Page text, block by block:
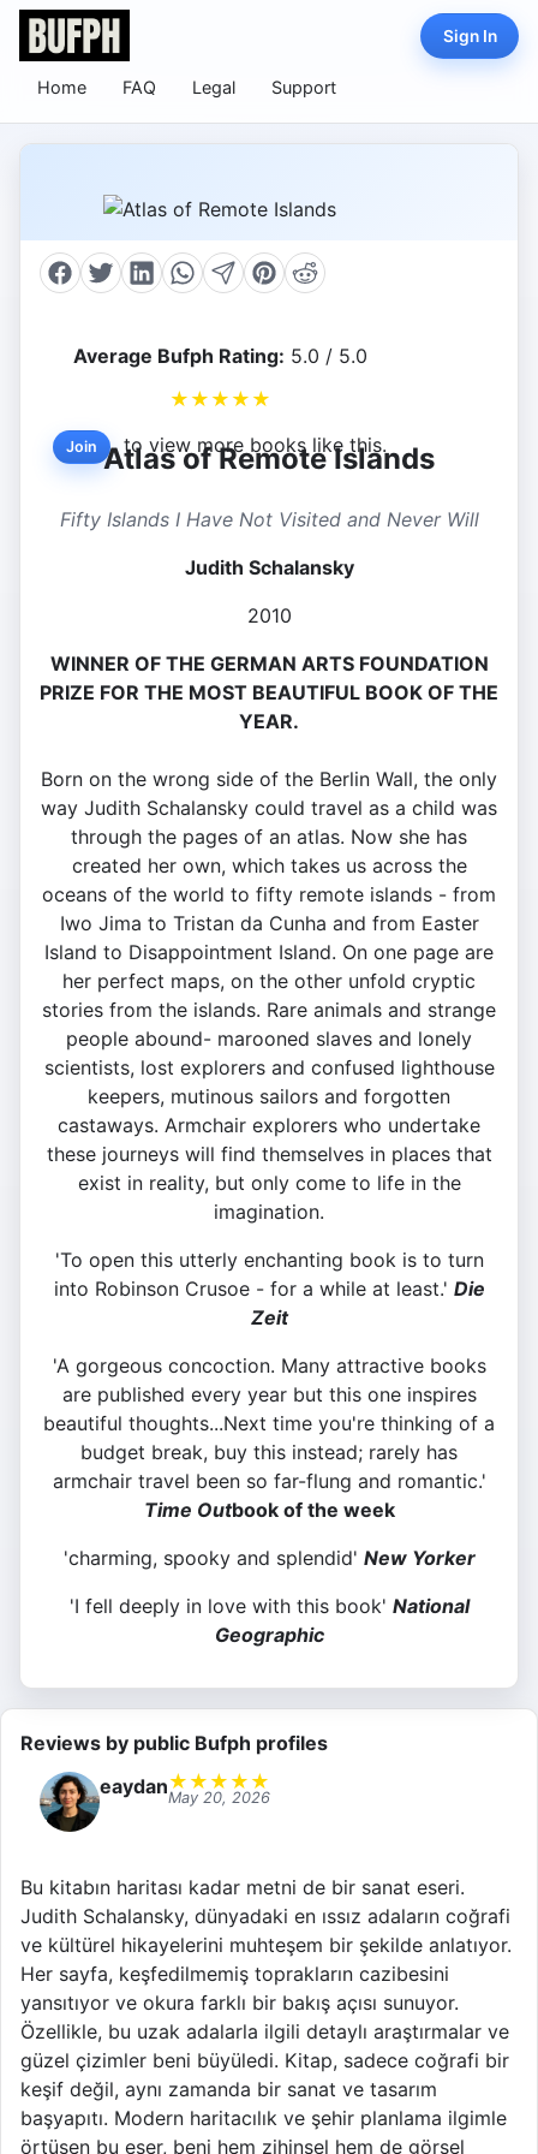
Home FAQ Legal Support
Sign In
Average Bufph Rating: 5.0 / 5.0
★ ★ ★ ★ ★
Join to view more books like this.
Atlas of Remote Islands
Fifty Islands I Have Not Visited and Never Will
Judith Schalansky
2010
WINNER OF THE GERMAN ARTS FOUNDATION
PRIZE FOR THE MOST BEAUTIFUL BOOK OF THE
YEAR.
Born on the wrong side of the Berlin Wall, the only
way Judith Schalansky could travel as a child was
through the pages of an atlas. Now she has
created her own, which takes us across the
oceans of the world to fifty remote islands - from
Iwo Jima to Tristan da Cunha and from Easter
Island to Disappointment Island. On one page are
her perfect maps, on the other unfold cryptic
stories from the islands. Rare animals and strange
people abound- marooned slaves and lonely
scientists, lost explorers and confused lighthouse
keepers, mutinous sailors and forgotten
castaways. Armchair explorers who undertake
these journeys will find themselves in places that
exist in reality, but only come to life in the
imagination.
'To open this utterly enchanting book is to turn
into Robinson Crusoe - for a while at least.' Die
Zeit
'A gorgeous concoction. Many attractive books
are published every year but this one inspires
beautiful thoughts...Next time you're thinking of a
budget break, buy this instead; rarely has
armchair travel been so far-flung and romantic.'
Time Outbook of the week
'charming, spooky and splendid' New Yorker
'I fell deeply in love with this book' National
Geographic
Reviews by public Bufph profiles
eaydan★ ★ ★ ★ ★
May 20, 2026
Bu kitabın haritası kadar metni de bir sanat eseri.
Judith Schalansky, dünyadaki en ıssız adaların coğrafi
ve kültürel hikayelerini muhteşem bir şekilde anlatıyor.
Her sayfa, keşfedilmemiş toprakların cazibesini
yansıtıyor ve okura farklı bir bakış açısı sunuyor.
Özellikle, bu uzak adalarla ilgili detaylı araştırmalar ve
güzel çizimler beni büyüledi. Kitap, sadece coğrafi bir
keşif değil, aynı zamanda bir sanat ve tasarım
başyapıtı. Modern haritacılık ve şehir planlama ilgimle
örtüşen bu eser, beni hem zihinsel hem de görsel